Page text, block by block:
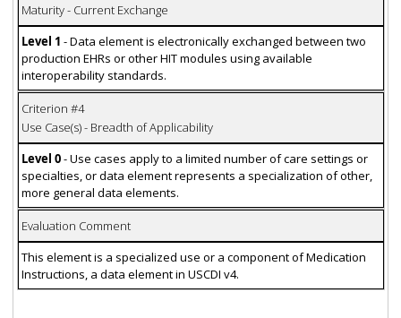
Maturity - Current Exchange
Level 1 - Data element is electronically exchanged between two
production EHRs or other HIT modules using available
interoperability standards.
Criterion #4
Use Case(s) - Breadth of Applicability
Level 0- Use cases apply to a limited number of care settings or
specialties, or data element represents a specialization of other,
more general data elements.
Evaluation Comment
This element is a specialized use or a component of Medication
Instructions, a data element in USCDI v4.